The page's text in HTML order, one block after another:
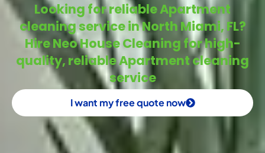
Looking for reliable Apartment
cleaning service in North Miami, FL?
Hire Neo House Cleaning for high-
quality, reliable Apartment cleaning
service
I want my free quote now